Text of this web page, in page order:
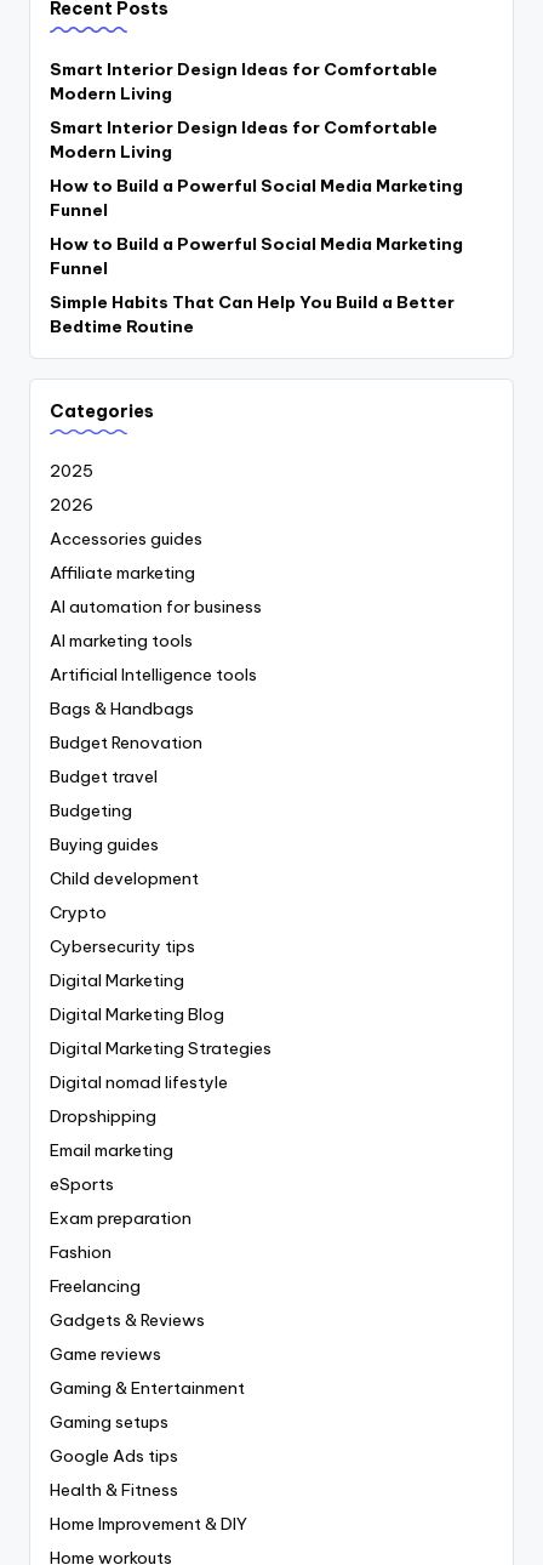
Recent Posts
Smart Interior Design Ideas for Comfortable
Modern Living
Smart Interior Design Ideas for Comfortable
Modern Living
How to Build a Powerful Social Media Marketing
Funnel
How to Build a Powerful Social Media Marketing
Funnel
Simple Habits That Can Help You Build a Better
Bedtime Routine
Categories
2025
2026
Accessories guides
Affiliate marketing
AI automation for business
AI marketing tools
Artificial Intelligence tools
Bags & Handbags
Budget Renovation
Budget travel
Budgeting
Buying guides
Child development
Crypto
Cybersecurity tips
Digital Marketing
Digital Marketing Blog
Digital Marketing Strategies
Digital nomad lifestyle
Dropshipping
Email marketing
eSports
Exam preparation
Fashion
Freelancing
Gadgets & Reviews
Game reviews
Gaming & Entertainment
Gaming setups
Google Ads tips
Health & Fitness
Home Improvement & DIY
Home workouts